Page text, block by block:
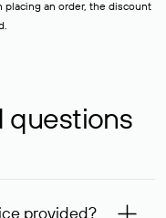
placing an order, the discount
questions
provided?